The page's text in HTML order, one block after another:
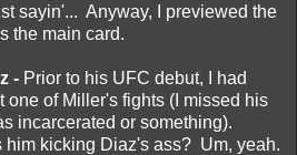
sayin'... Anyway, I previewed the
the main card.
- Prior to his UFC debut, I had
one of Miller's fights (I missed his
incarcerated or something).
him kicking Diaz's ass? Um, yeah.